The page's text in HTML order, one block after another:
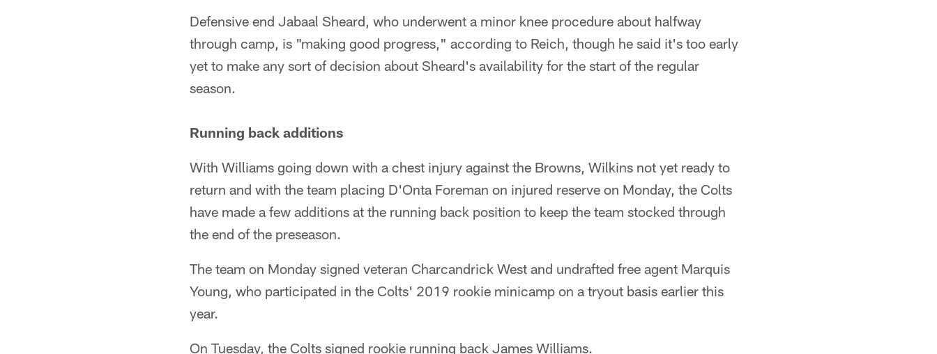
Defensive end Jabaal Sheard, who underwent a minor knee procedure about halfway
through camp, is "making good progress," according to Reich, though he said it's too early
yet to make any sort of decision about Sheard's availability for the start of the regular
season.
Running back additions
With Williams going down with a chest injury against the Browns, Wilkins not yet ready to
return and with the team placing D'Onta Foreman on injured reserve on Monday, the Colts
have made a few additions at the running back position to keep the team stocked through
the end of the preseason.
The team on Monday signed veteran Charcandrick West and undrafted free agent Marquis
Young, who participated in the Colts' 2019 rookie minicamp on a tryout basis earlier this
year.
On Tuesday, the Colts signed rookie running back James Williams.